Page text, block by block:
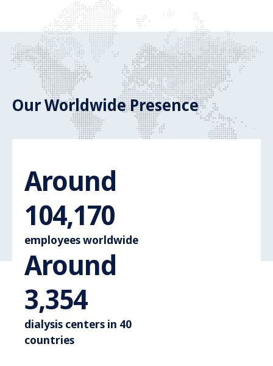
Our Worldwide Presence
Around
110,000Around
employees worldwide
Around
3,600Around 3.600
dialysis centers in 40
countries